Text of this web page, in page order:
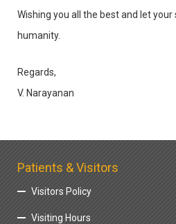
Wishing you all the best and let
humanity.
Regards,
V. Narayanan
Patients & Visitors
Visitors Policy
Visiting Hours